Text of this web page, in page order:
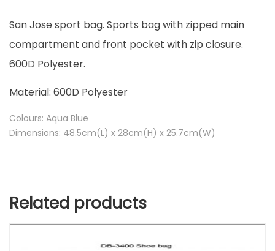
San Jose sport bag. Sports bag with zipped main
compartment and front pocket with zip closure.
600D Polyester.
Material: 600D Polyester
Colours: Aqua Blue
Dimensions: 48.5cm(L) x 28cm(H) x 25.7cm(W)
Related products